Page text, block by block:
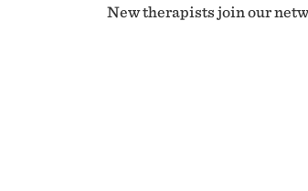
New therapists join our